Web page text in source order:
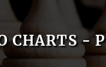
CHARTS -